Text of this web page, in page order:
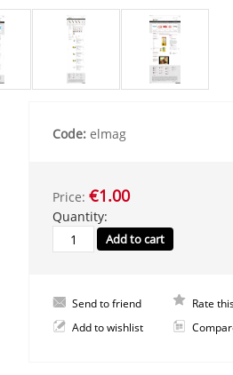
Code: elmag
Price: €1.00
Quantity:
Send to friend
Rate
Add to wishlist